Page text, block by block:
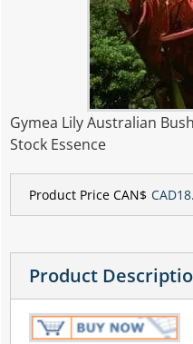
Gymea Lily Australian
Stock Essence
Product Price CAN$
Product